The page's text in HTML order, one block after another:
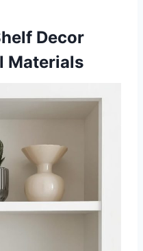
Decor
Materials